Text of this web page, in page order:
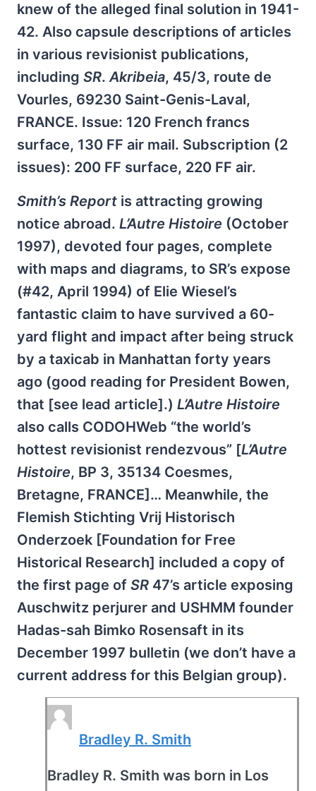
knew of the alleged final solution in 1941-
42. Also capsule descriptions of articles
in various revisionist publications,
including SR.Akribeia, 45/3, route de
Vourles, 69230 Saint-Genis-Laval,
FRANCE. Issue: 120 French francs
surface, 130 FF air mail. Subscription (2
issues): 200 FF surface, 220 FF air.
Smith’s Report is attracting growing
notice abroad. L’Autre Histoire (October
1997), devoted four pages, complete
with maps and diagrams, to SR’s expose
(#42, April 1994) of Elie Wiesel’s
fantastic claim to have survived a 60-
yard flight and impact after being struck
by a taxicab in Manhattan forty years
ago (good reading for President Bowen,
that [see lead article].) L’Autre Histoire
also calls CODOHWeb “the world’s
hottest revisionist rendezvous” [L’Autre
Histoire, BP 3, 35134 Coesmes,
Bretagne, FRANCE]… Meanwhile, the
Flemish Stichting Vrij Historisch
Onderzoek [Foundation for Free
Historical Research] included a copy of
the first page of SR 47’s article exposing
Auschwitz perjurer and USHMM founder
Hadas-sah Bimko Rosensaft in its
December 1997 bulletin (we don’t have a
current address for this Belgian group).
Bradley R. Smith
Bradley R. Smith was born in Los